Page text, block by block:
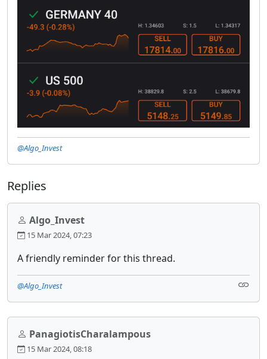
@Algo_Invest
Replies
Algo_Invest
15 Mar 2024, 07:23
A friendly reminder for this thread.
@Algo_Invest
PanagiotisCharalampous
15 Mar 2024, 08:18